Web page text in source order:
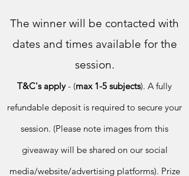
The winner will be contacted with
dates and times available for the
session.
T&C's apply - (max 1-5 subjects). A fully
refundable deposit is required to secure your
session. (Please note images from this
giveaway will be shared on our social
media/website/advertising platforms). Prize